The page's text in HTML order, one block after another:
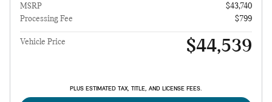
MSRP
$43,740
Processing Fee
$799
Vehicle Price $44,539
PLUS ESTIMATED TAX, TITLE, AND LICENSE FEES.